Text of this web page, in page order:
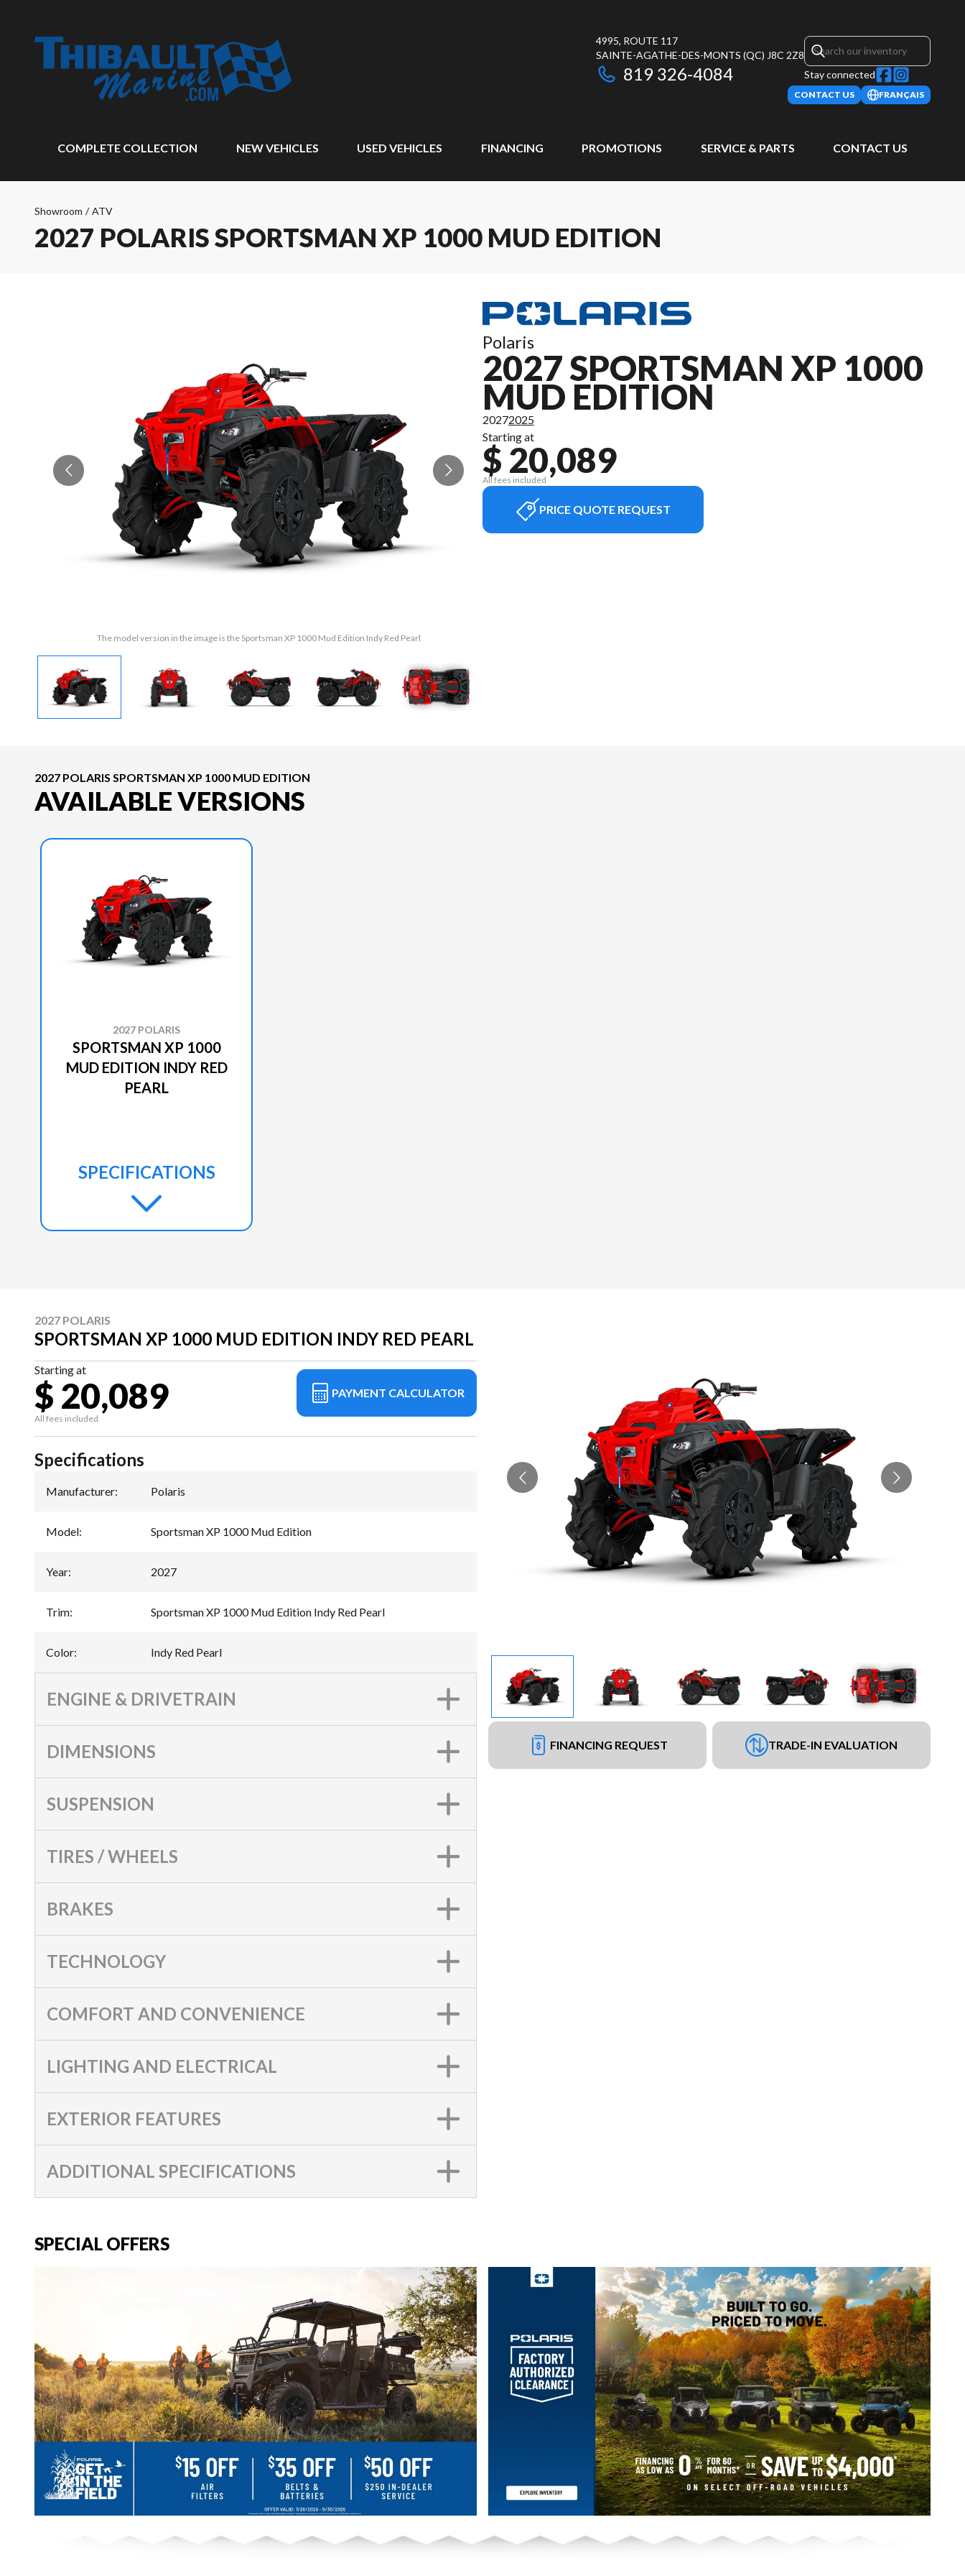
4995, ROUTE 117
SAINTE-AGATHE-DES-MONTS (QC) J8C 2Z8
819 326-4084 Stay connected
CONTACT US FRANÇAIS
COMPLETE COLLECTION NEW VEHICLES USED VEHICLES FINANCING PROMOTIONS SERVICE & PARTS CONTACT US
Showroom / ATV
2027 POLARIS SPORTSMAN XP 1000 MUD EDITION
The model version in the image is the Sportsman XP 1000 Mud Edition Indy Red Pearl
Polaris
2027 SPORTSMAN XP 1000
MUD EDITION
20272025
Starting at
$ 20,089
All fees included
PRICE QUOTE REQUEST
2027 POLARIS SPORTSMAN XP 1000 MUD EDITION
AVAILABLE VERSIONS
2027 POLARIS
SPORTSMAN XP 1000
MUD EDITION INDY RED
PEARL
SPECIFICATIONS
2027 POLARIS
SPORTSMAN XP 1000 MUD EDITION INDY RED PEARL
Starting at
$ 20,089
All fees included
PAYMENT CALCULATOR
FINANCING REQUEST TRADE-IN EVALUATION
Specifications
Manufacturer: Polaris
Model: Sportsman XP 1000 Mud Edition
Year: 2027
Trim: Sportsman XP 1000 Mud Edition Indy Red Pearl
Color: Indy Red Pearl
ENGINE & DRIVETRAIN
DIMENSIONS
SUSPENSION
TIRES / WHEELS
BRAKES
TECHNOLOGY
COMFORT AND CONVENIENCE
LIGHTING AND ELECTRICAL
EXTERIOR FEATURES
ADDITIONAL SPECIFICATIONS
SPECIAL OFFERS